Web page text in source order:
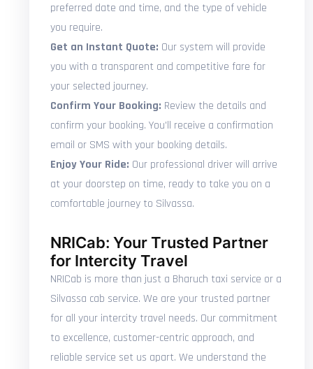
preferred date and time, and the type of vehicle
you require.
Get an Instant Quote: Our system will provide
you with a transparent and competitive fare for
your selected journey.
Confirm Your Booking: Review the details and
confirm your booking. You'll receive a confirmation
email or SMS with your booking details.
Enjoy Your Ride: Our professional driver will arrive
at your doorstep on time, ready to take you on a
comfortable journey to Silvassa.
NRICab: Your Trusted Partner
for Intercity Travel
NRICab is more than just a Bharuch taxi service or a
Silvassa cab service. We are your trusted partner
for all your intercity travel needs. Our commitment
to excellence, customer-centric approach, and
reliable service set us apart. We understand the